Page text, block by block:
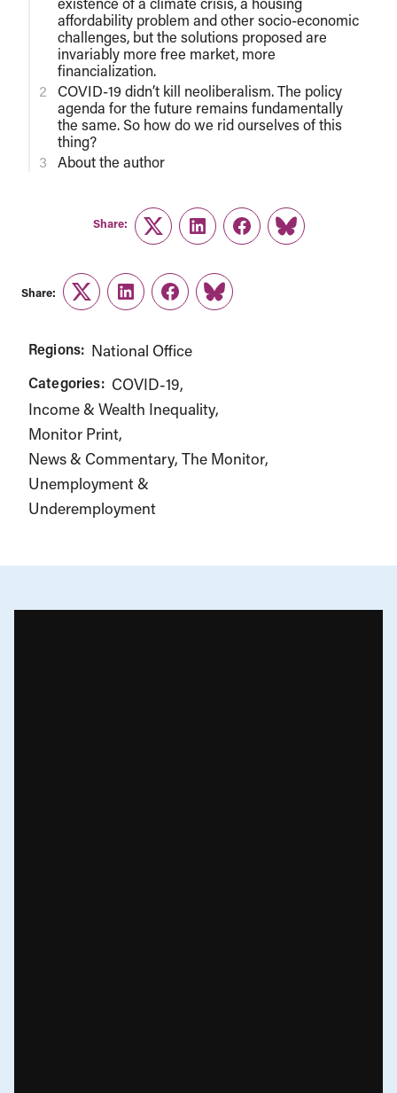
affordability problem and other socio-economic
challenges, but the solutions proposed are
invariably more free market, more
financialization.
COVID-19 didn’t kill neoliberalism. The policy
agenda for the future remains fundamentally
the same. So how do we rid ourselves of this
thing?
About the author
Share:
TwitterLinkedInFacebook
Link
Share:
TwitterLinkedInFacebook
Link
Regions: National Office
Categories: COVID-19
Income & Wealth Inequality
Monitor Print
News & Commentary The Monitor
Unemployment &
Underemployment